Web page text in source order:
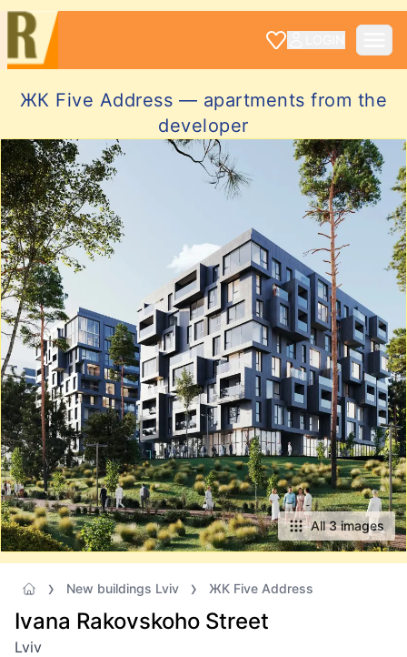
ЖК Five Address — apartments from the
developer
All 3 images
New buildings Lviv ЖК Five Address
Ivana Rakovskoho Street
Lviv